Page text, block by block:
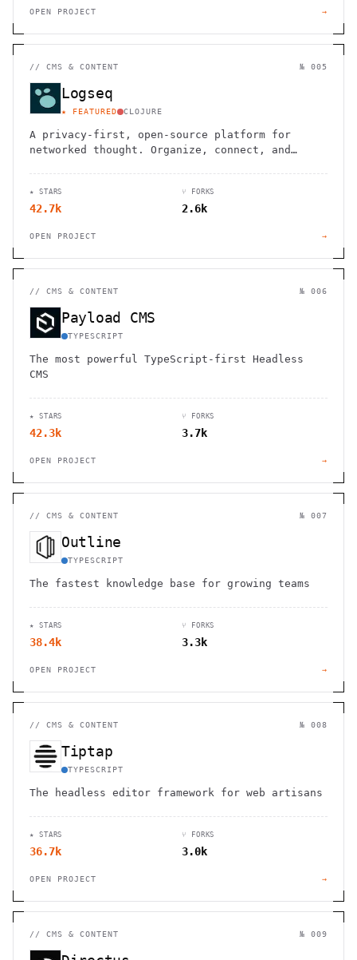
OPEN PROJECT →
// CMS & CONTENT № 005
Logseq
★ FEATURED CLOJURE
A privacy-first, open-source platform for
networked thought. Organize, connect, and
★ STARS
42.7k
⑂ FORKS
2.6k
OPEN PROJECT →
// CMS & CONTENT № 006
Payload CMS
TYPESCRIPT
The most powerful TypeScript-first Headless
CMS
★ STARS
42.3k
⑂ FORKS
3.7k
OPEN PROJECT →
// CMS & CONTENT № 007
Outline
TYPESCRIPT
The fastest knowledge base for growing teams
★ STARS
38.4k
⑂ FORKS
3.3k
OPEN PROJECT →
// CMS & CONTENT № 008
Tiptap
TYPESCRIPT
The headless editor framework for web artisans
★ STARS
36.7k
⑂ FORKS
3.0k
OPEN PROJECT →
// CMS & CONTENT № 009